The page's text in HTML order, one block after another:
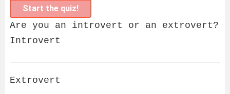
Start the quiz!
Are you an introvert or an extrovert?
Introvert
Extrovert